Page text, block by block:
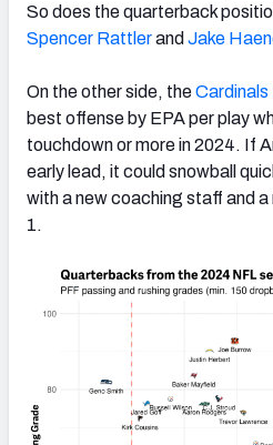
So does the quarterback
Spencer Rattlerand Jake
On the other side, theCardinals
best offense by EPA per play
touchdown or more in 2024. If
early lead, it could snowball
with a new coaching staff and
1.